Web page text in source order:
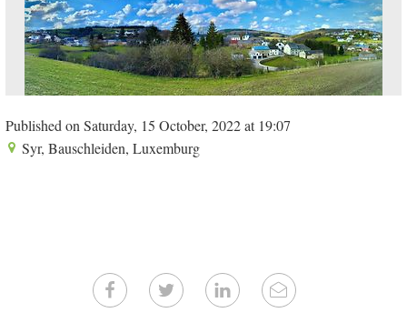
Published on Saturday, 15 October, 2022 at 19:07
Syr, Bauschleiden, Luxemburg